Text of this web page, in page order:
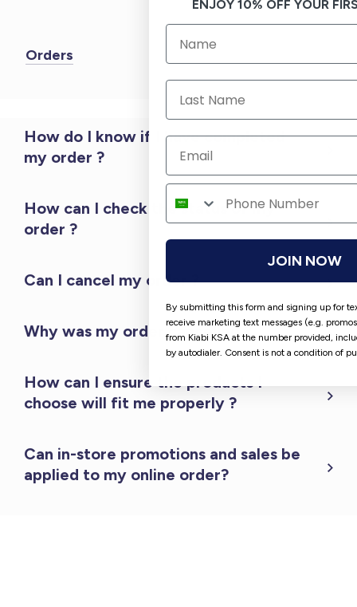
Orders
How do I know if I have completed
my order ?
How can I check the status of my
order ?
Can I cancel my order ?
Why was my order cancelled ?
How can I ensure the products I
choose will fit me properly ?
Can in-store promotions and sales be
applied to my online order?
ENJOY 10% OFF YOUR
JOIN NOW
By submitting this form and signing up for
receive marketing text messages (e.g.
from Kiabi KSA at the number provided,
by autodialer. Consent is not a condition of